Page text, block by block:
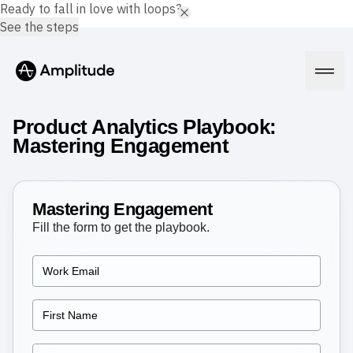
Platform
AI
Amplitude AI
AI Feedback
Agent Analytics
Early Access Program
Insights
Product Analytics
Industry
Resources
Product Analytics Playbook:
Mastering Engagement
Mastering Engagement
Fill the form to get the playbook.
Ready to fall in love with loops?
See the steps